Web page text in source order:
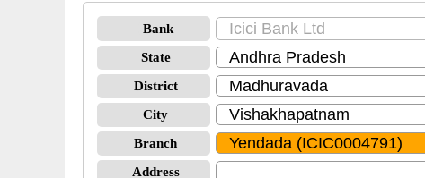
Bank
State
District
City
Branch
Address